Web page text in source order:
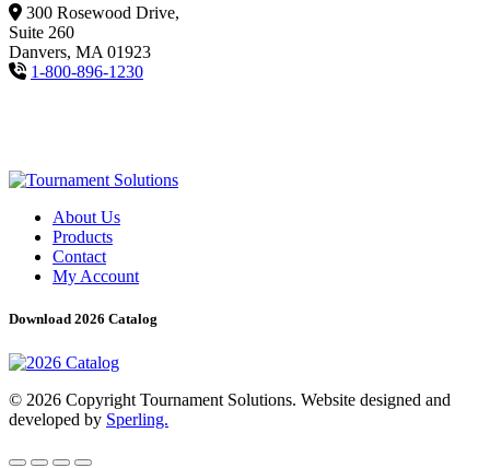
300 Rosewood Drive,
Suite 260
Danvers, MA 01923
1-800-896-1230
About Us
Products
Contact
My Account
Download 2026 Catalog
© 2026 Copyright Tournament Solutions. Website designed and
developed by Sperling.